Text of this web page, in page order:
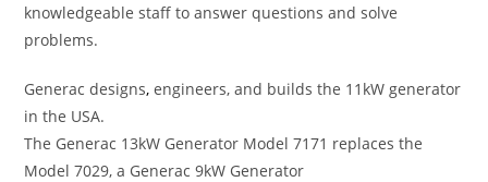
knowledgeable staff to answer questions and solve
problems.
Generac designs, engineers, and builds the 11kW generator
in the USA.
The Generac 13kW Generator Model 7171 replaces the
Model 7029, a Generac 9kW Generator